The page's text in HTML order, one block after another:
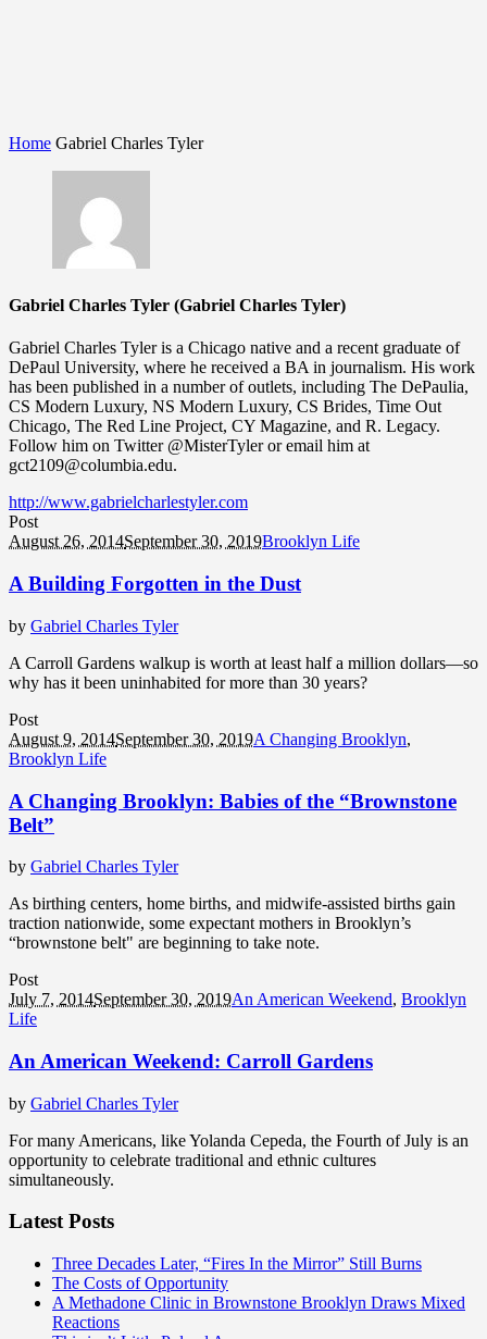
Home Gabriel Charles Tyler
Gabriel Charles Tyler (Gabriel Charles Tyler)
Gabriel Charles Tyler is a Chicago native and a recent graduate of
DePaul University, where he received a BA in journalism. His work
has been published in a number of outlets, including The DePaulia,
CS Modern Luxury, NS Modern Luxury, CS Brides, Time Out
Chicago, The Red Line Project, CY Magazine, and R. Legacy.
Follow him on Twitter @MisterTyler or email him at
gct2109@columbia.edu.
http://www.gabrielcharlestyler.com
Post
August 26, 2014September 30, 2019Brooklyn Life
A Building Forgotten in the Dust
by Gabriel Charles Tyler
A Carroll Gardens walkup is worth at least half a million dollars—so
why has it been uninhabited for more than 30 years?
Post
August 9, 2014September 30, 2019A Changing Brooklyn,
Brooklyn Life
A Changing Brooklyn: Babies of the “Brownstone
Belt”
by Gabriel Charles Tyler
As birthing centers, home births, and midwife-assisted births gain
traction nationwide, some expectant mothers in Brooklyn’s
“brownstone belt" are beginning to take note.
Post
July 7, 2014September 30, 2019An American Weekend, Brooklyn
Life
An American Weekend: Carroll Gardens
by Gabriel Charles Tyler
For many Americans, like Yolanda Cepeda, the Fourth of July is an
opportunity to celebrate traditional and ethnic cultures
simultaneously.
Latest Posts
Three Decades Later, “Fires In the Mirror” Still Burns
The Costs of Opportunity
A Methadone Clinic in Brownstone Brooklyn Draws Mixed
Reactions